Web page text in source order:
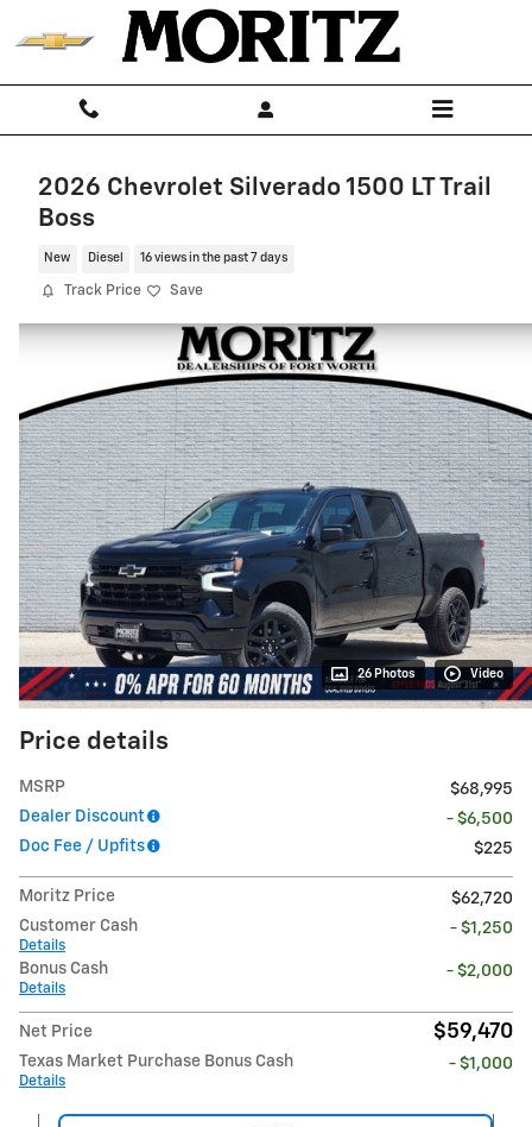
Skip to main content
2026 Chevrolet Silverado 1500 LT Trail
Boss
New Diesel 16 views in the past 7 days
Track Price Save
26 Photos Video
Price details
MSRP
$68,995
Dealer Discount
- $6,500
Doc Fee / Upfits
$225
Moritz Price
$62,720
Customer Cash
Details
- $1,250
Bonus Cash
Details
- $2,000
Net Price $59,470
Texas Market Purchase Bonus Cash
Details
- $1,000